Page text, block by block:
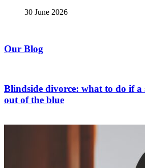
30 June 2026
Our Blog
Blindside divorce: what to do if a
out of the blue